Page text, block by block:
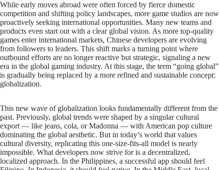
While early moves abroad were often forced by fierce domestic
competition and shifting policy landscapes, more game studios are now
proactively seeking international opportunities. Many new teams and
products even start out with a clear global vision. As more top-quality
games enter international markets, Chinese developers are evolving
from followers to leaders. This shift marks a turning point where
outbound efforts are no longer reactive but strategic, signaling a new
era in the global gaming industry. At this stage, the term “going global”
is gradually being replaced by a more refined and sustainable concept:
globalization.
This new wave of globalization looks fundamentally different from the
past. Previously, global trends were shaped by a singular cultural
export — like jeans, cola, or Madonna — with American pop culture
dominating the global aesthetic. But in today’s world that values
cultural diversity, replicating this one-size-fits-all model is nearly
impossible. What developers now strive for is a decentralized,
localized approach. In the Philippines, a successful app should feel